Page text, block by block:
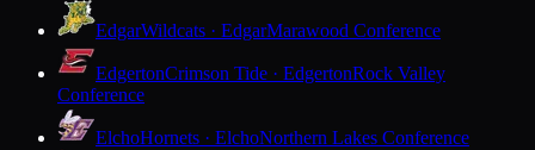
EdgarWildcats · EdgarMarawood Conference
EdgertonCrimson Tide · EdgertonRock Valley
Conference
ElchoHornets · ElchoNorthern Lakes Conference